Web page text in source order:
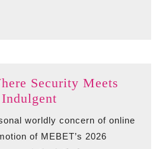
Security Meets
Where
Security
worldly concern of online
of MEBET’s 2026